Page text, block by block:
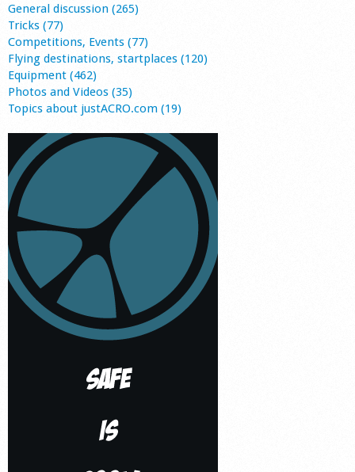
General discussion (265)
Tricks (77)
Competitions, Events (77)
Flying destinations, startplaces (120)
Equipment (462)
Photos and Videos (35)
Topics about justACRO.com (19)